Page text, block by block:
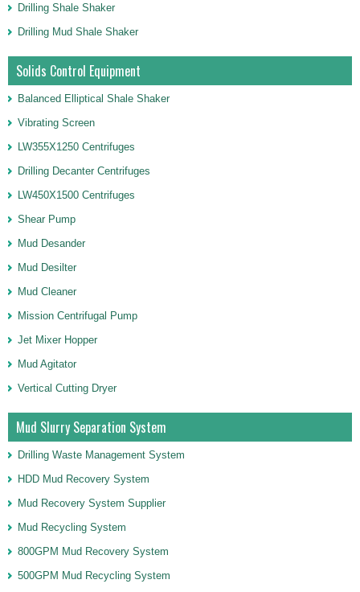
Drilling Shale Shaker
Drilling Mud Shale Shaker
Solids Control Equipment
Balanced Elliptical Shale Shaker
Vibrating Screen
LW355X1250 Centrifuges
Drilling Decanter Centrifuges
LW450X1500 Centrifuges
Shear Pump
Mud Desander
Mud Desilter
Mud Cleaner
Mission Centrifugal Pump
Jet Mixer Hopper
Mud Agitator
Vertical Cutting Dryer
Mud Slurry Separation System
Drilling Waste Management System
HDD Mud Recovery System
Mud Recovery System Supplier
Mud Recycling System
800GPM Mud Recovery System
500GPM Mud Recycling System